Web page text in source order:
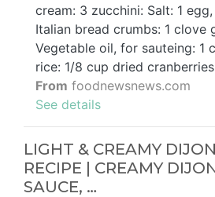
cream: 3 zucchini: Salt: 1
Italian bread crumbs: 1 clove
Vegetable oil, for sauteing: 1
rice: 1/8 cup dried cranberries
From foodnewsnews.com
See details
LIGHT & CREAMY
RECIPE | CREAMY
SAUCE, …